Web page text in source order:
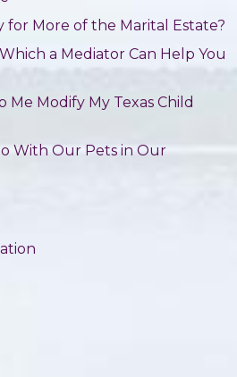
for More of the Marital Estate?
a Mediator Can Help You
Me Modify My Texas Child
With Our Pets in Our